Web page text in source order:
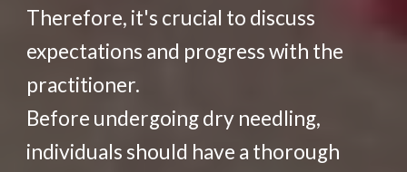
Therefore, it's crucial to discuss
expectations and progress with the
practitioner.
Before undergoing dry needling,
individuals should have a thorough